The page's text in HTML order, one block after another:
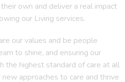
own and deliver a real impact
our Living services.
our values and be people
to shine, and ensuring our
the highest standard of care at all
new approaches to care and thrive